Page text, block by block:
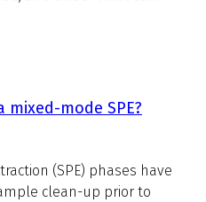
mode SPE?
(SPE) phases have
clean-up prior to